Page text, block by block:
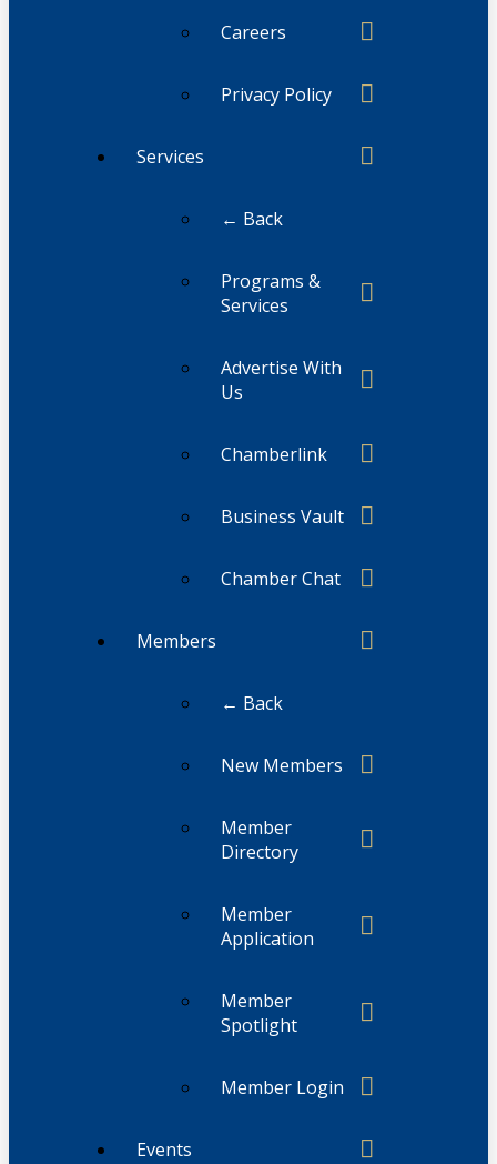
Careers
Privacy Policy
Services
← Back
Programs &
Services
Advertise With
Us
Chamberlink
Business Vault
Chamber Chat
Members
← Back
New Members
Member
Directory
Member
Application
Member
Spotlight
Member Login
Events